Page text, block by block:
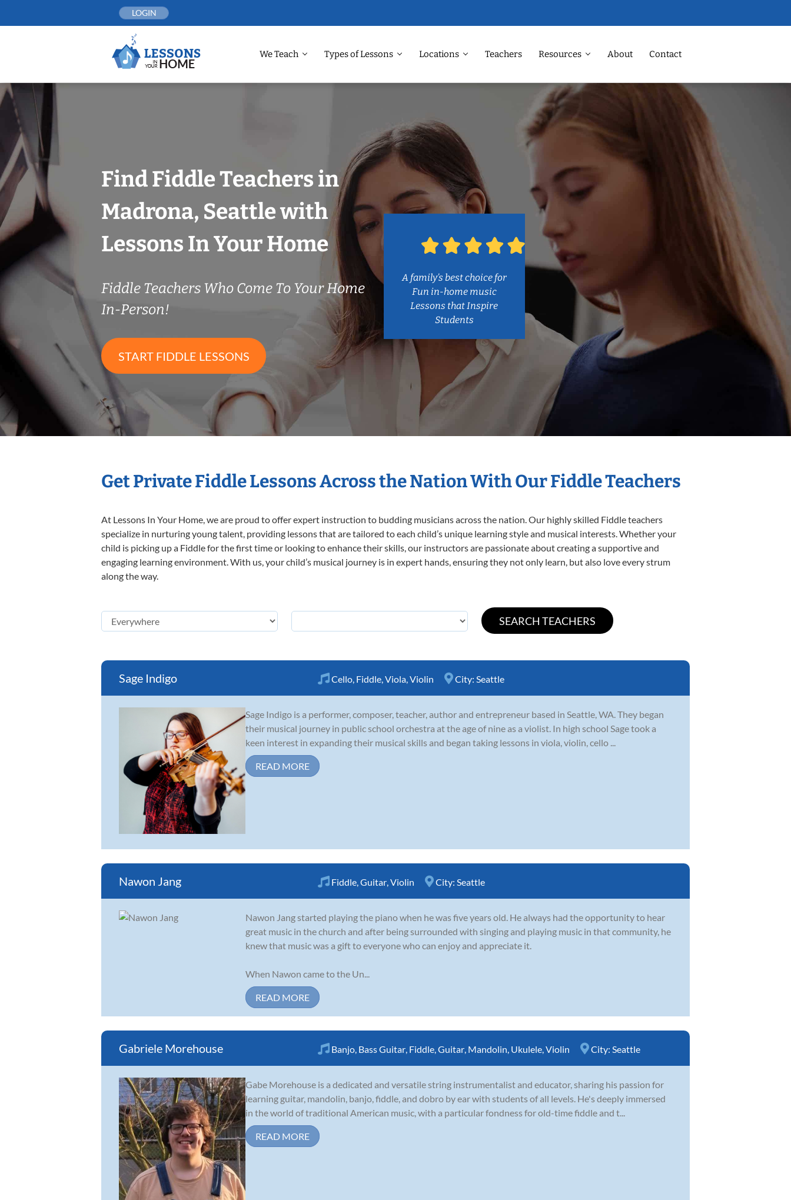
LOGIN
We Teach Types of Lessons Locations Teachers Resources About Contact
Find Fiddle Teachers in
Madrona, Seattle with
Lessons In Your Home
Fiddle Teachers Who Come To Your Home
In-Person!
START FIDDLE LESSONS
A family’s best choice for
Fun in-home music
Lessons that Inspire
Students
Get Private Fiddle Lessons Across the Nation With Our Fiddle Teachers
At Lessons In Your Home, we are proud to offer expert instruction to budding musicians across the nation. Our highly skilled Fiddle teachers
specialize in nurturing young talent, providing lessons that are tailored to each child’s unique learning style and musical interests. Whether your
child is picking up a Fiddle for the first time or looking to enhance their skills, our instructors are passionate about creating a supportive and
engaging learning environment. With us, your child’s musical journey is in expert hands, ensuring they not only learn, but also love every strum
along the way.
Sage Indigo Cello, Fiddle,Viola,Violin City: Seattle
Sage Indigo is a performer, composer, teacher, author and entrepreneur based in Seattle, WA. They began
their musical journey in public school orchestra at the age of nine as a violist. In high school Sage took a
keen interest in expanding their musical skills and began taking lessons in viola, violin, cello ...
READ MORE
Nawon Jang Fiddle,Guitar,Violin City: Seattle
Nawon Jang started playing the piano when he was five years old. He always had the opportunity to hear
great music in the church and after being surrounded with singing and playing music in that community, he
knew that music was a gift to everyone who can enjoy and appreciate it.
When Nawon came to the Un...
READ MORE
Gabriele Morehouse Banjo, Bass Guitar, Fiddle,Guitar, Mandolin, Ukulele,Violin City: Seattle
Gabe Morehouse is a dedicated and versatile string instrumentalist and educator, sharing his passion for
learning guitar, mandolin, banjo, fiddle, and dobro by ear with students of all levels. He's deeply immersed
in the world of traditional American music, with a particular fondness for old-time fiddle and t...
READ MORE